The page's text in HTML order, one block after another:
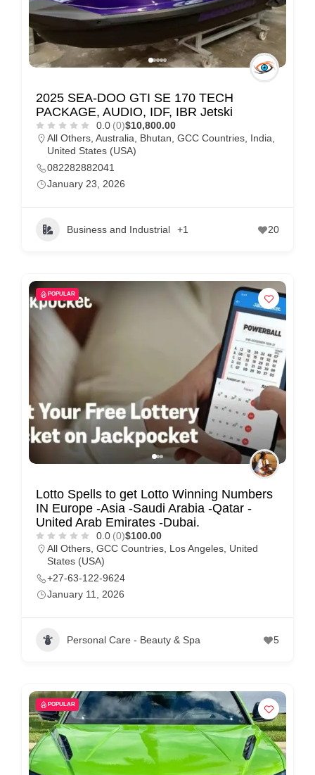
2025 SEA-DOO GTI SE 170 TECH
PACKAGE, AUDIO, IDF, IBR Jetski
0.0 (0)$10,800.00
All Others Australia Bhutan GCC Countries India
United States (USA)
082282882041
January 23, 2026
Business and Industrial +1 20
POPULAR
Lotto Spells to get Lotto Winning Numbers
IN Europe -Asia -Saudi Arabia -Qatar -
United Arab Emirates -Dubai.
0.0 (0)$100.00
All Others GCC Countries Los Angeles United
States (USA)
+27-63-122-9624
January 11, 2026
Personal Care - Beauty & Spa 5
POPULAR